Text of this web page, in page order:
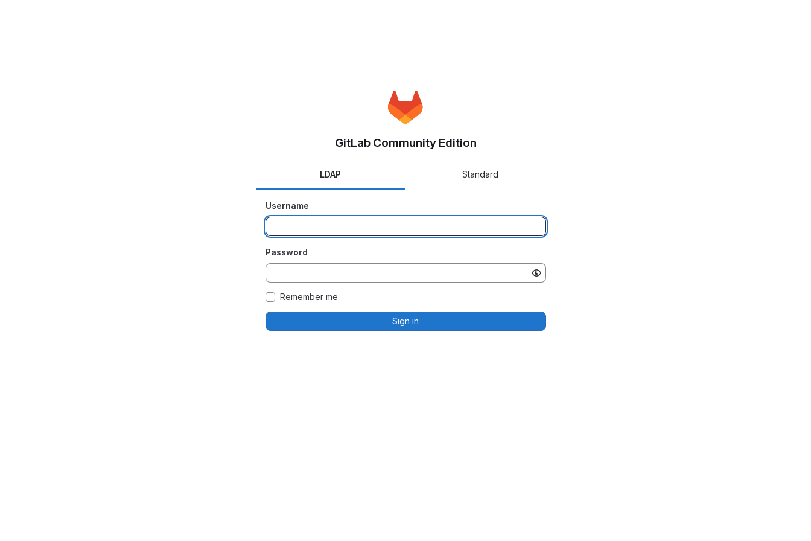
GitLab Community Edition
LDAP Standard
Username
Password
Remember me
Sign in